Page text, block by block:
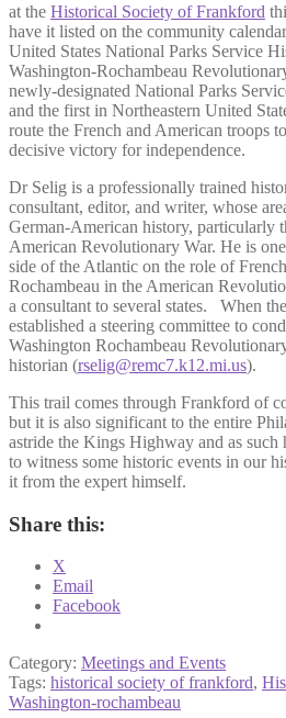
at the Historical Society of Frankford
have it listed on the community
United States National Parks Service
Washington-Rochambeau
newly-designated National Parks
and the first in Northeastern United
route the French and American troops
decisive victory for independence.
Dr Selig is a professionally trained
consultant, editor, and writer, whose
German-American history, particularly
American Revolutionary War. He is
side of the Atlantic on the role of
Rochambeau in the American
a consultant to several states. When
established a steering committee to
Washington Rochambeau
historian (rselig@remc7.k12.mi.us).
This trail comes through Frankford of
but it is also significant to the entire
astride the Kings Highway and as such
to witness some historic events in our
it from the expert himself.
Share this:
X
Email
Facebook
Category: Meetings and Events
Tags: historical society of frankford,
Washington-rochambeau